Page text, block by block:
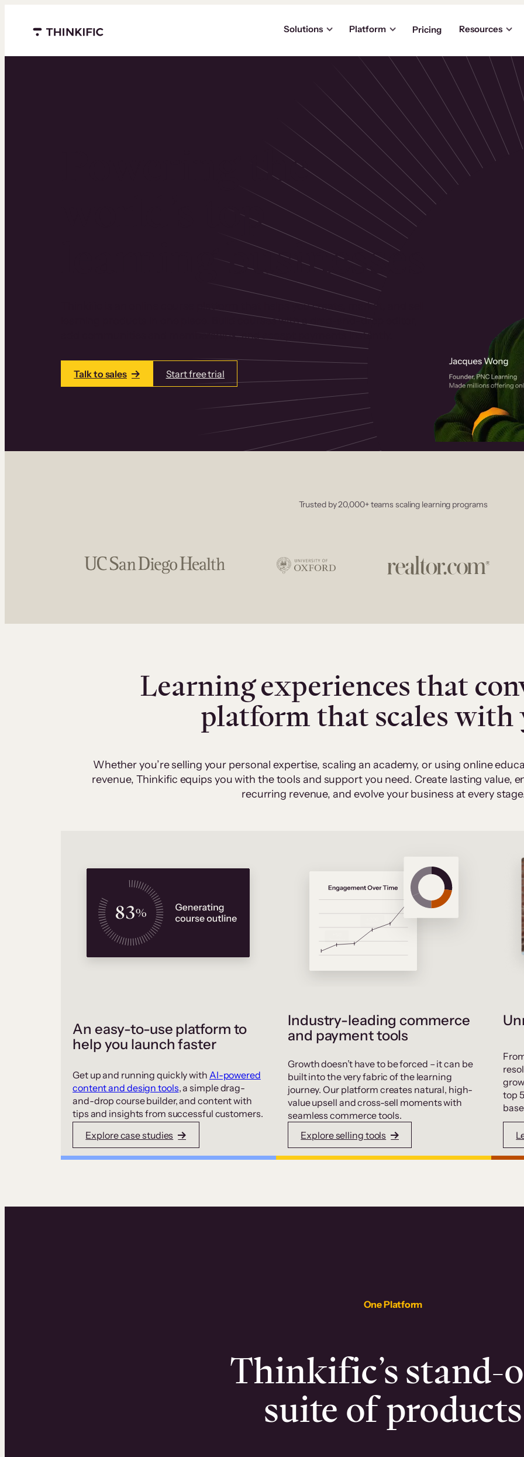
Menu closed
Solutions Platform Pricing Resources
Powering the
world’s top
learning businesses
Thinkific is an online course platform that helps you create, market, and sell
learning products in one place. Build courses with a drag-and-drop editor,
add communities and memberships, and accept payments instantly.
Talk to sales Start free trial
Trusted by 20,000+ teams scaling learning programs
Learning experiences that
platform that scales with
Whether you’re selling your personal expertise, scaling an academy, or using online
revenue, Thinkific equips you with the tools and support you need. Create lasting value,
recurring revenue, and evolve your business at every
An easy-to-use platform to
help you launch faster
Get up and running quickly with AI-powered
content and design tools, a simple drag-
and-drop course builder, and content with
tips and insights from successful customers.
Explore case studies
Industry-leading commerce
and payment tools
Growth doesn’t have to be forced – it can be
built into the very fabric of the learning
journey. Our platform creates natural, high-
value upsell and cross-sell moments with
seamless commerce tools.
Explore selling tools
top
One Platform
Thinkific’s stand-
suite of products